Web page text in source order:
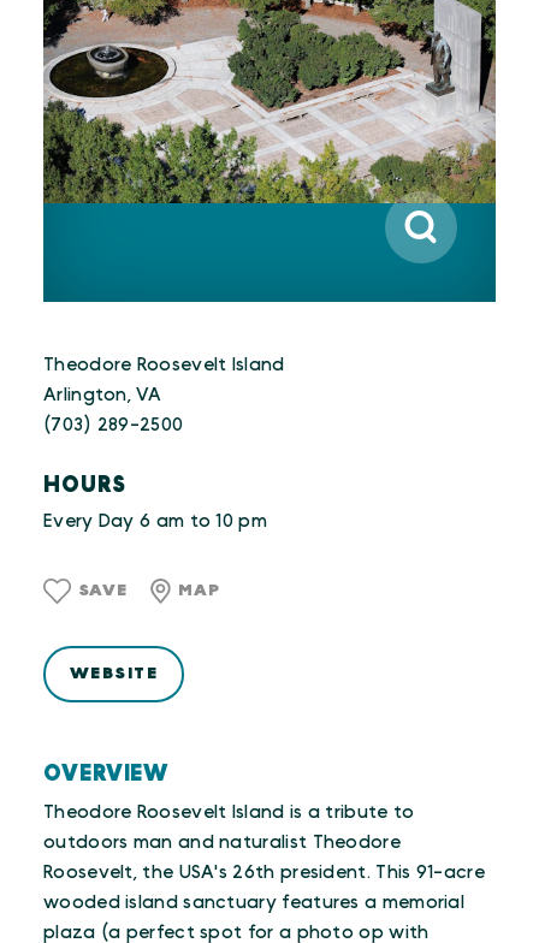
OVERVIEW
Theodore Roosevelt Island is a tribute to
outdoors man and naturalist Theodore
Roosevelt, the USA's 26th president. This 91-acre
wooded island sanctuary features a memorial
plaza (a perfect spot for a photo op with
Theodore Roosevelt Island
Arlington, VA
(703) 289-2500
HOURS
Every Day 6 am to 10 pm
SAVE MAP
WEBSITE